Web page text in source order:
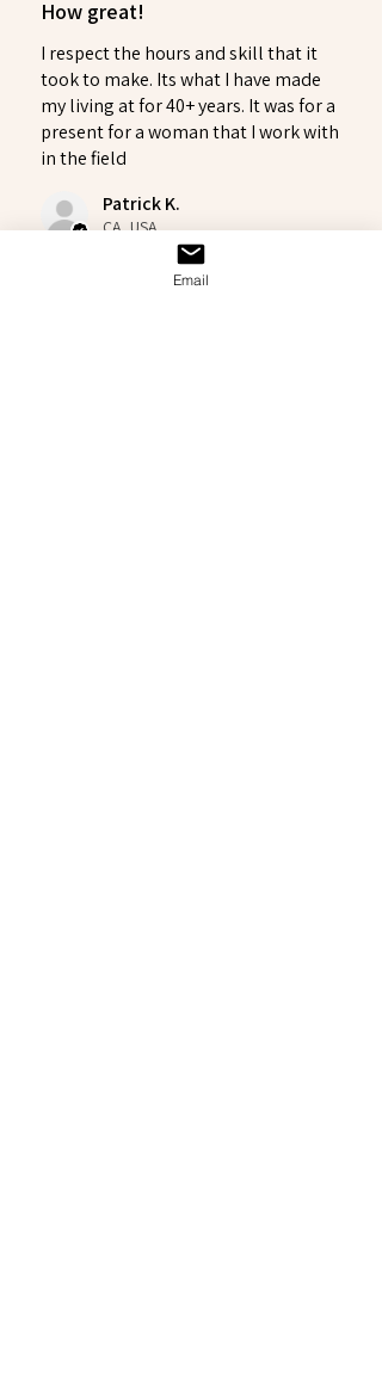
How great!
I respect the hours and skill that it
took to make. Its what I have made
my living at for 40+ years. It was for a
present for a woman that I work with
in the field
Patrick K.
CA, USA
Was this review helpful?
Email